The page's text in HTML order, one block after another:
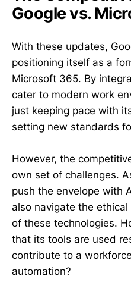
Google vs.
With these updates,
positioning itself as a
Microsoft 365. By
cater to modern work
just keeping pace with
setting new standards
However, the
own set of challenges.
push the envelope with
also navigate the
of these technologies.
that its tools are used
contribute to a
automation?